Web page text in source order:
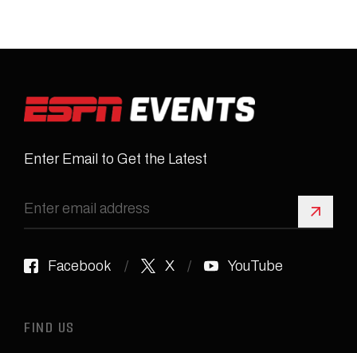
Enter Email to Get the Latest
Sign
Facebook X YouTube
FIND US